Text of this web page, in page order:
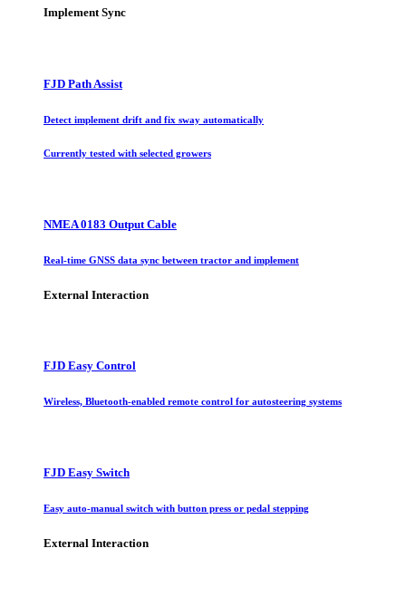
Implement Sync
FJD Path Assist
Detect implement drift and fix sway automatically
Currently tested with selected growers
NMEA 0183 Output Cable
Real-time GNSS data sync between tractor and implement
External Interaction
FJD Easy Control
Wireless, Bluetooth-enabled remote control for autosteering systems
FJD Easy Switch
Easy auto-manual switch with button press or pedal stepping
External Interaction